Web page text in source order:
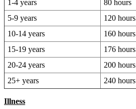
1-4 years
80 hours
5-9 years
120 hours
10-14 years
160 hours
15-19 years
176 hours
20-24 years
200 hours
25+ years
240 hours
Illness